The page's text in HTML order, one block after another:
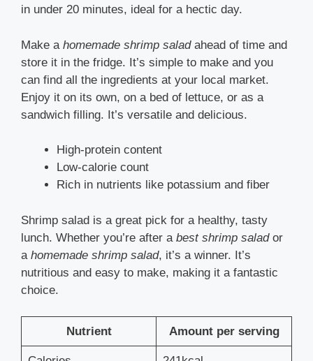
in under 20 minutes, ideal for a hectic day.
Make a homemade shrimp saladahead of time and
store it in the fridge. It’s simple to make and you
can find all the ingredients at your local market.
Enjoy it on its own, on a bed of lettuce, or as a
sandwich filling. It’s versatile and delicious.
High-protein content
Low-calorie count
Rich in nutrients like potassium and fiber
Shrimp salad is a great pick for a healthy, tasty
lunch. Whether you’re after a best shrimp salador
a homemade shrimp salad, it’s a winner. It’s
nutritious and easy to make, making it a fantastic
choice.
Nutrient Amount per serving